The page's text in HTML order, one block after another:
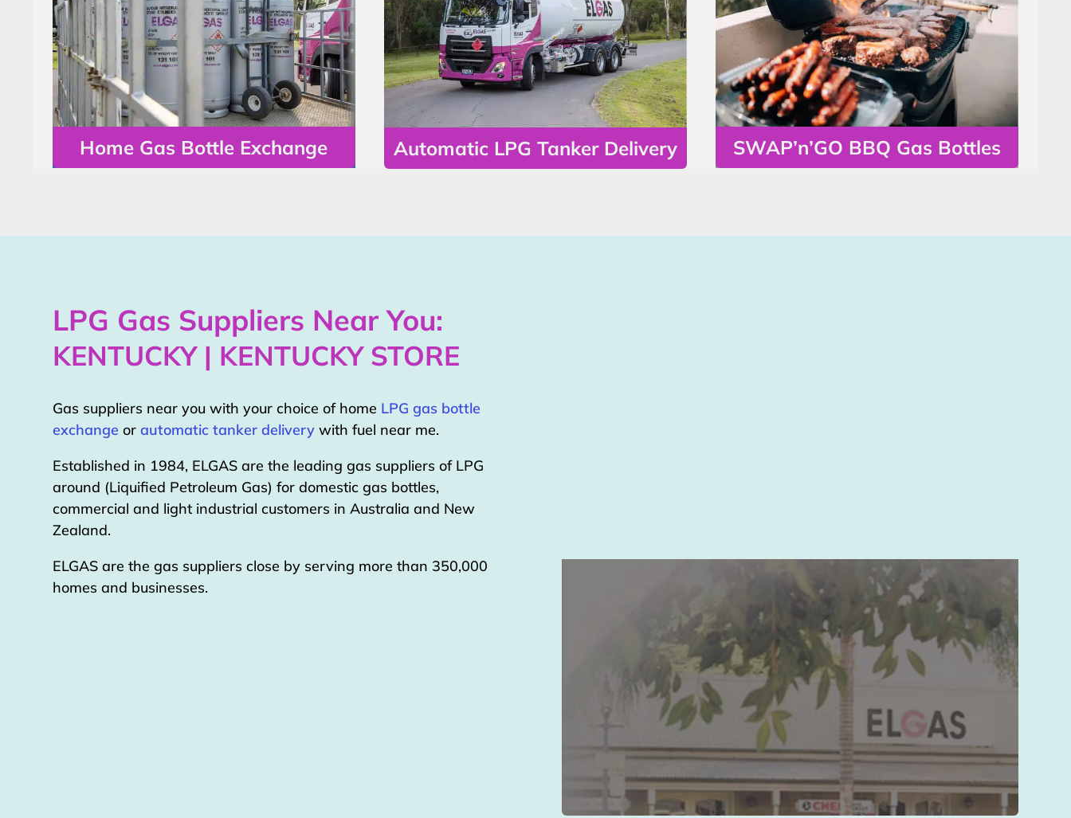
Home Gas Bottle Exchange Automatic LPG Tanker Delivery SWAP’n’GO BBQ Gas Bottles
LPG Gas Suppliers Near You:
KENTUCKY | KENTUCKY STORE
Gas suppliers near you with your choice of home LPG gas bottle
exchange or automatic tanker delivery with fuel near me.
Established in 1984, ELGAS are the leading gas suppliers of LPG
around (Liquified Petroleum Gas) for domestic gas bottles,
commercial and light industrial customers in Australia and New
Zealand.
ELGAS are the gas suppliers close by serving more than 350,000
homes and businesses.